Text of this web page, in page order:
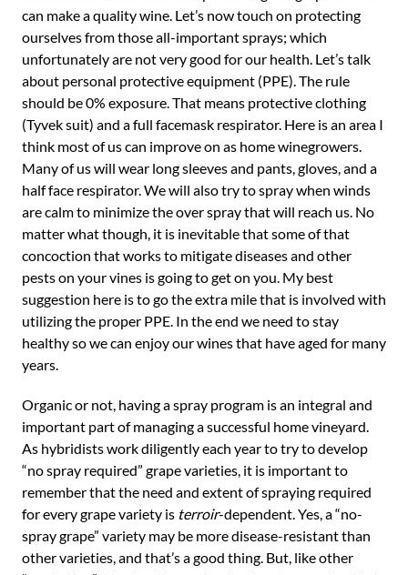
can make a quality wine. Let’s now touch on protecting
ourselves from those all-important sprays; which
unfortunately are not very good for our health. Let’s talk
about personal protective equipment (PPE). The rule
should be 0% exposure. That means protective clothing
(Tyvek suit) and a full facemask respirator. Here is an area I
think most of us can improve on as home winegrowers.
Many of us will wear long sleeves and pants, gloves, and a
half face respirator. We will also try to spray when winds
are calm to minimize the over spray that will reach us. No
matter what though, it is inevitable that some of that
concoction that works to mitigate diseases and other
pests on your vines is going to get on you. My best
suggestion here is to go the extra mile that is involved with
utilizing the proper PPE. In the end we need to stay
healthy so we can enjoy our wines that have aged for many
years.
Organic or not, having a spray program is an integral and
important part of managing a successful home vineyard.
As hybridists work diligently each year to try to develop
“no spray required” grape varieties, it is important to
remember that the need and extent of spraying required
for every grape variety is terroir-dependent. Yes, a “no-
spray grape” variety may be more disease-resistant than
other varieties, and that’s a good thing. But, like other